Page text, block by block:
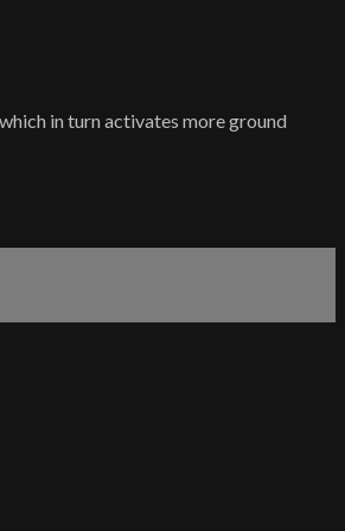
in turn activates more ground